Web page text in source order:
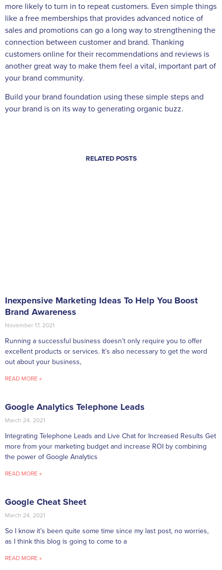
more likely to turn in to repeat customers. Even simple things
like a free memberships that provides advanced notice of
sales and promotions can go a long way to strengthening the
connection between customer and brand. Thanking
customers online for their recommendations and reviews is
another great way to make them feel a vital, important part of
your brand community.
Build your brand foundation using these simple steps and
your brand is on its way to generating organic buzz.
RELATED POSTS
Inexpensive Marketing Ideas To Help You Boost
Brand Awareness
November 17, 2021
Running a successful business doesn’t only require you to offer
excellent products or services. It’s also necessary to get the word
out about your business,
READ MORE »
Google Analytics Telephone Leads
March 24, 2021
Integrating Telephone Leads and Live Chat for Increased Results Get
more from your marketing budget and increase ROI by combining
the power of Google Analytics
READ MORE »
Google Cheat Sheet
March 24, 2021
So I know it’s been quite some time since my last post, no worries,
as I think this blog is going to come to a
READ MORE »